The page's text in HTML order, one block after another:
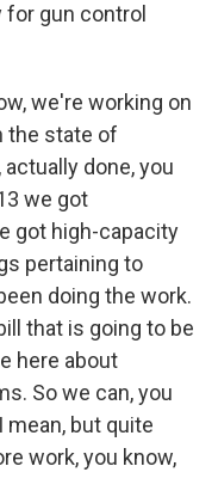
gun control
we're working on
the state of
done, you
we got
got high-capacity
pertaining to
doing the work.
that is going to be
here about
So we can, you
mean, but quite
work, you know,